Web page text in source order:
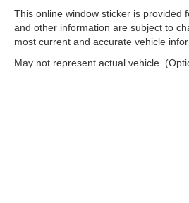
This online window sticker is provided
and other information are subject to
most current and accurate vehicle
May not represent actual vehicle.